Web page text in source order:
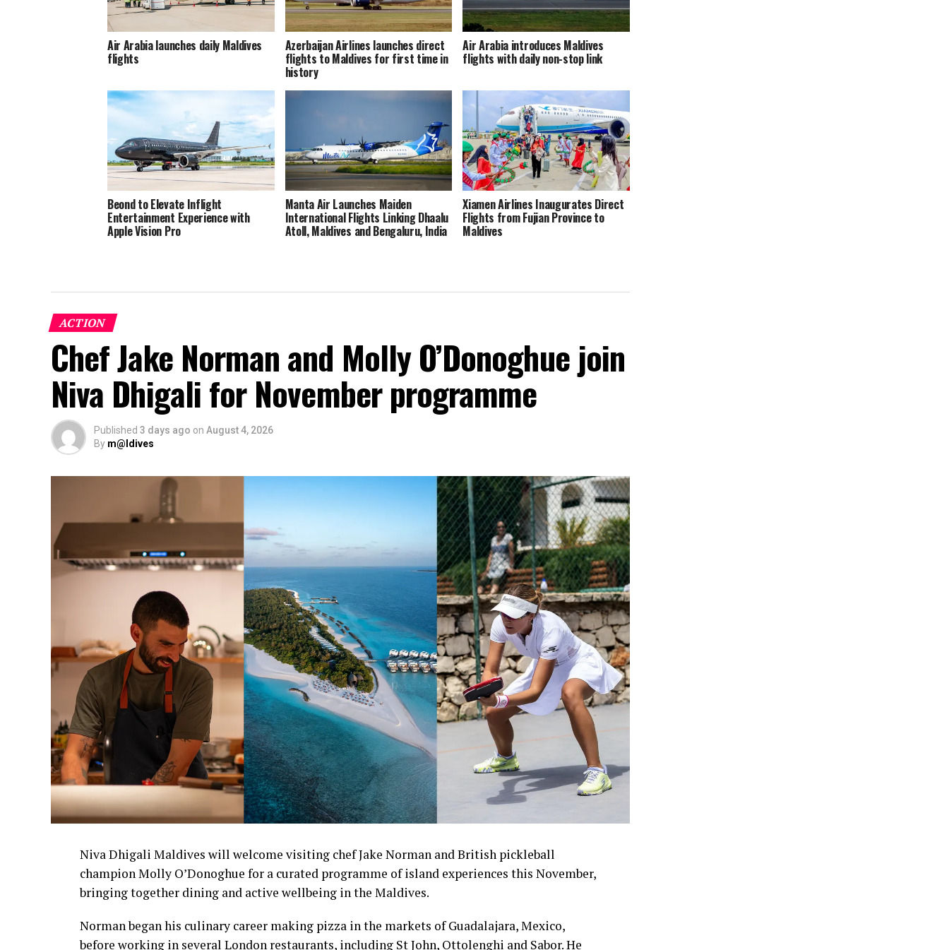
Air Arabia launches daily Maldives
flights
Azerbaijan Airlines launches direct
flights to Maldives for first time in
history
Air Arabia introduces Maldives
flights with daily non-stop link
Beond to Elevate Inflight
Entertainment Experience with
Apple Vision Pro
Manta Air Launches Maiden
International Flights Linking Dhaalu
Atoll, Maldives and Bengaluru, India
Xiamen Airlines Inaugurates Direct
Flights from Fujian Province to
Maldives
ACTION
Chef Jake Norman and Molly O’Donoghue join
Niva Dhigali for November programme
Published 3 days ago on August 4, 2026
By m@ldives
Niva Dhigali Maldives will welcome visiting chef Jake Norman and British pickleball
champion Molly O’Donoghue for a curated programme of island experiences this November,
bringing together dining and active wellbeing in the Maldives.
Norman began his culinary career making pizza in the markets of Guadalajara, Mexico,
before working in several London restaurants, including St John, Ottolenghi and Sabor. He